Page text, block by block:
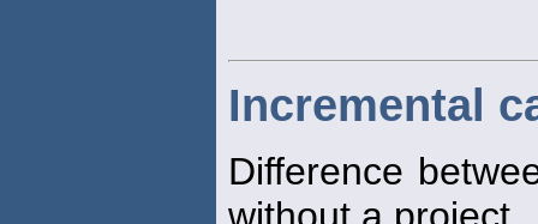
Incremental
Difference